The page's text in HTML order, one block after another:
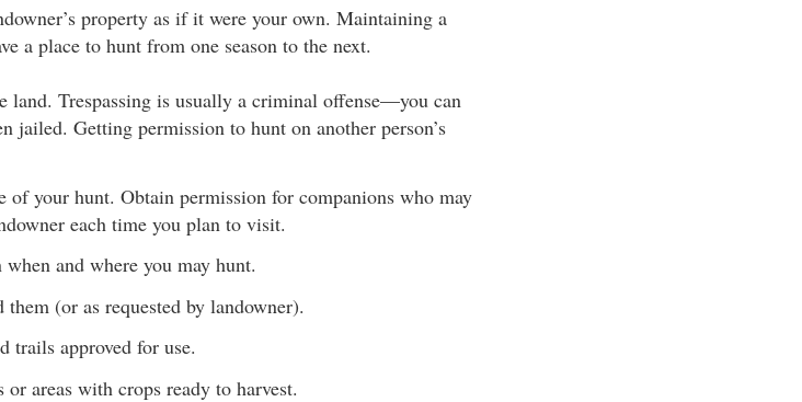
or
property as if it were your own. Maintaining a
a place to hunt from one season to the next.
land. Trespassing is usually a criminal offense—you can
jailed. Getting permission to hunt on another person’s
of your hunt. Obtain permission for companions who may
each time you plan to visit.
and where you may hunt.
(or as requested by landowner).
trails approved for use.
areas with crops ready to harvest.